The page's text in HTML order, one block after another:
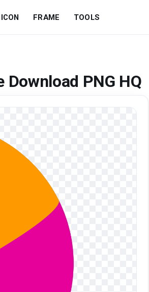
ICON FRAME TOOLS
Download PNG HQ